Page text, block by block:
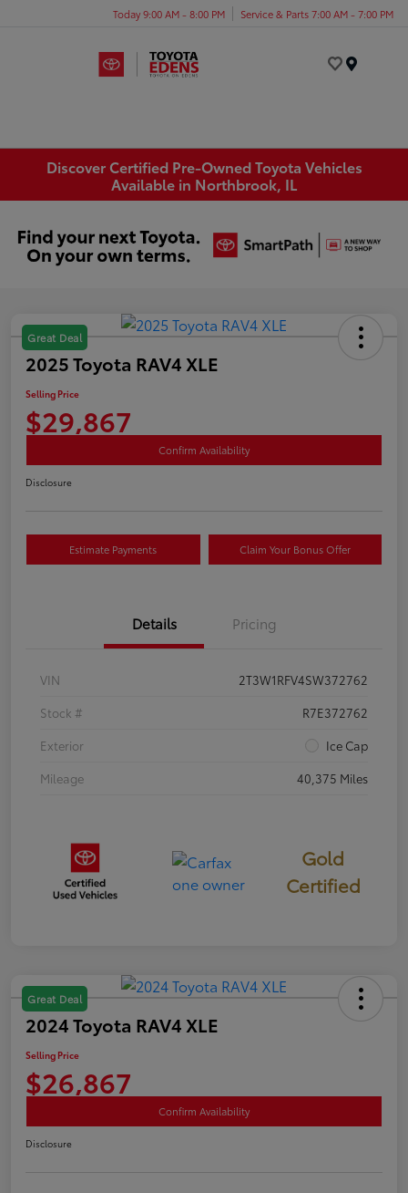
Today 9:00 AM - 8:00 PM Service & Parts 7:00 AM - 7:00 PM
Discover Certified Pre-Owned Toyota Vehicles
Available in Northbrook, IL
Great Deal
2025 Toyota RAV4 XLE
Selling Price
$29,867
Confirm Availability
Disclosure
Estimate Payments Claim Your Bonus Offer
Details Pricing
VIN
2T3W1RFV4SW372762
Stock #
R7E372762
Exterior
Ice Cap
Mileage
40,375 Miles
Gold
Certified
Great Deal
2024 Toyota RAV4 XLE
Selling Price
$26,867
Confirm Availability
Disclosure